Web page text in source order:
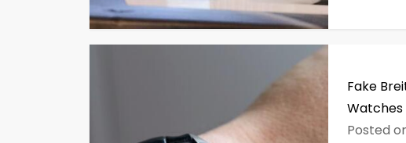
Fake
Watches
Posted